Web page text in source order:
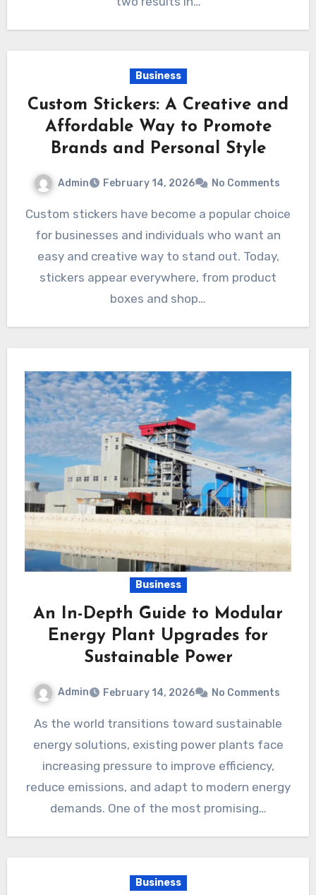
Business
Custom Stickers: A Creative and
Affordable Way to Promote
Brands and Personal Style
Admin February 14, 2026 No Comments
Custom stickers have become a popular choice
for businesses and individuals who want an
easy and creative way to stand out. Today,
stickers appear everywhere, from product
boxes and shop…
Business
An In-Depth Guide to Modular
Energy Plant Upgrades for
Sustainable Power
Admin February 14, 2026 No Comments
As the world transitions toward sustainable
energy solutions, existing power plants face
increasing pressure to improve efficiency,
reduce emissions, and adapt to modern energy
demands. One of the most promising…
Business